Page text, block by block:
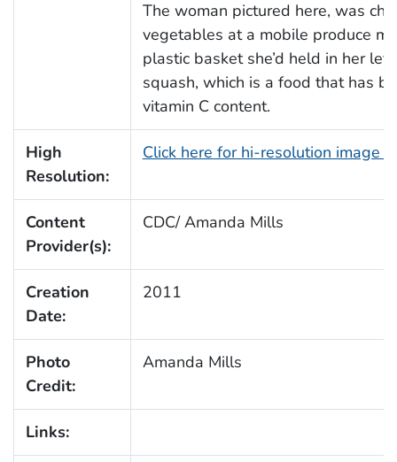
The woman pictured here, was
vegetables at a mobile produce
plastic basket she’d held in her
squash, which is a food that has
vitamin C content.
High
Resolution:
Click here for hi-resolution image
Content
Provider(s):
CDC/ Amanda Mills
Creation
Date:
2011
Photo
Credit:
Amanda Mills
Links: